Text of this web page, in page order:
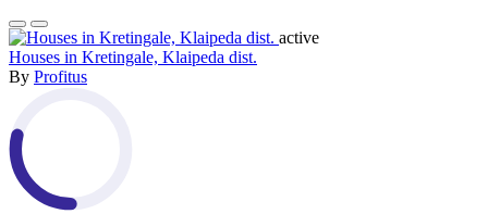
active
Houses in Kretingale, Klaipeda dist.
By Profitus